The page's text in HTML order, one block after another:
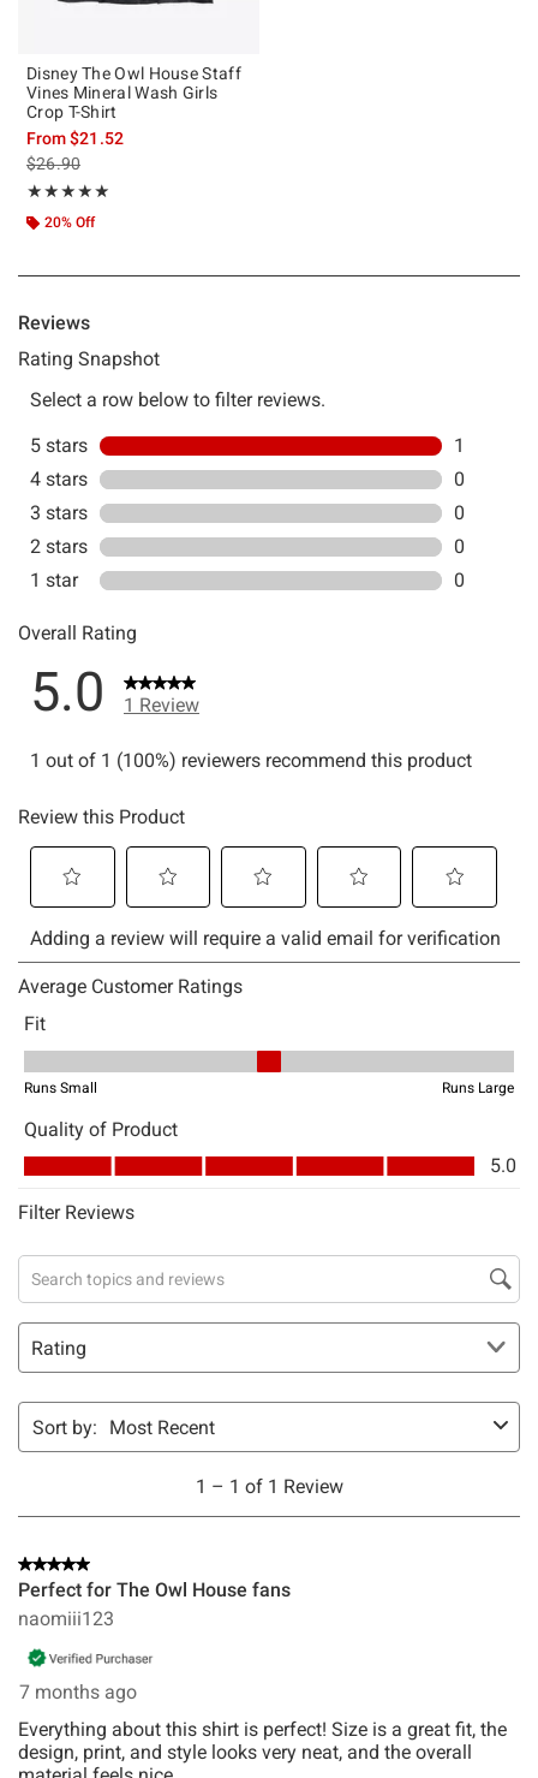
Disney The Owl House Staff
Vines Mineral Wash Girls
Crop T-Shirt
From$21.52
is sales price, the original price is
$26.90
★★★★★
Rating, 5 out of 5
★★★★★
20% Off